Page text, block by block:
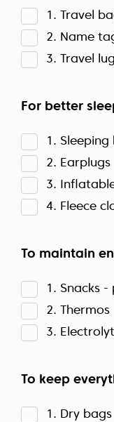
1. Travel
2. Name
3. Travel
For better
1.
2. Earplugs
3.
4. Fleece
To maintain
1. Snacks
2. Thermos
3.
To keep
1. Dry bags